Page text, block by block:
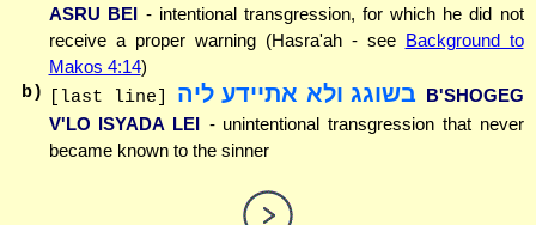
ASRU BEI - intentional transgression, for which he did not
receive a proper warning (Hasra'ah - see Background to
Makos 4:14)
b)
[last line] בשוגג ולא אתיידע ליה B'SHOGEG
V'LO ISYADA LEI - unintentional transgression that never
became known to the sinner